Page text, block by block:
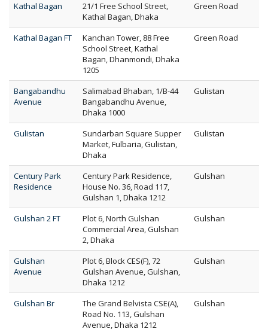
Kathal Bagan
21/1 Free School Street,
Kathal Bagan, Dhaka
Green Road
Kathal Bagan FT
Kanchan Tower, 88 Free
School Street, Kathal
Bagan, Dhanmondi, Dhaka
1205
Green Road
Bangabandhu
Avenue
Salimabad Bhaban, 1/B-44
Bangabandhu Avenue,
Dhaka 1000
Gulistan
Gulistan
Sundarban Square Supper
Market, Fulbaria, Gulistan,
Dhaka
Gulistan
Century Park
Residence
Century Park Residence,
House No. 36, Road 117,
Gulshan 1, Dhaka 1212
Gulshan
Gulshan 2 FT
Plot 6, North Gulshan
Commercial Area, Gulshan
2, Dhaka
Gulshan
Gulshan
Avenue
Plot 6, Block CES(F), 72
Gulshan Avenue, Gulshan,
Dhaka 1212
Gulshan
Gulshan Br
The Grand Belvista CSE(A),
Road No. 113, Gulshan
Avenue, Dhaka 1212
Gulshan